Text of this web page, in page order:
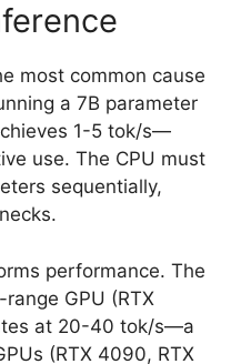
most common cause
a 7B parameter
1-5 tok/s—
use. The CPU must
sequentially,
performance. The
GPU (RTX
at 20-40 tok/s—a
(RTX 4090, RTX